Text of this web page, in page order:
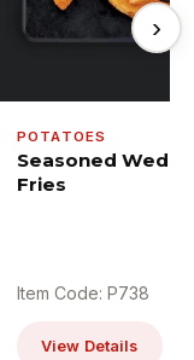
POTATOES
Seasoned
Fries
Item Code: P738
View Details
›